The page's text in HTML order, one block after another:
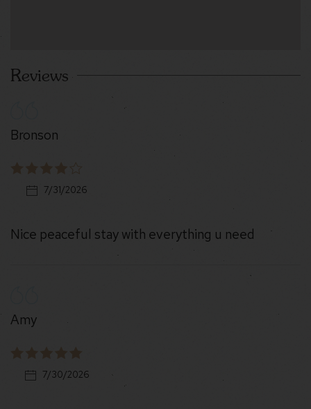
Reviews
Bronson
7/31/2026
Nice peaceful stay with everything u need
Amy
7/30/2026